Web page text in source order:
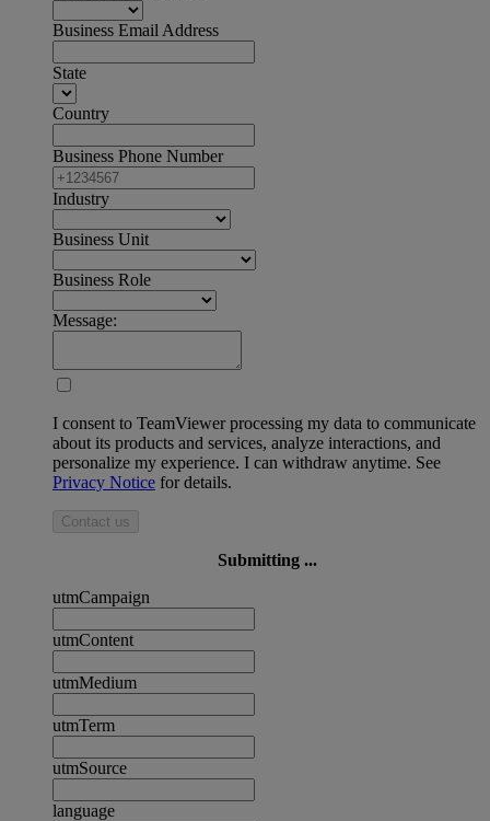
Business Email Address
State
Country
Business Phone Number
Industry
Business Unit
Business Role
Message:
I consent to TeamViewer processing my data to communicate
about its products and services, analyze interactions, and
personalize my experience. I can withdraw anytime. See
Privacy Notice for details.
Contact us
Submitting ...
utmCampaign
utmContent
utmMedium
utmTerm
utmSource
language